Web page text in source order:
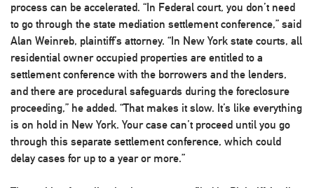
process can be accelerated. “In Federal court, you don’t need
to go through the state mediation settlement conference,” said
Alan Weinreb, plaintiff’s attorney. “In New York state courts, all
residential owner occupied properties are entitled to a
settlement conference with the borrowers and the lenders,
and there are procedural safeguards during the foreclosure
proceeding,” he added. “That makes it slow. It’s like everything
is on hold in New York. Your case can’t proceed until you go
through this separate settlement conference, which could
delay cases for up to a year or more.”